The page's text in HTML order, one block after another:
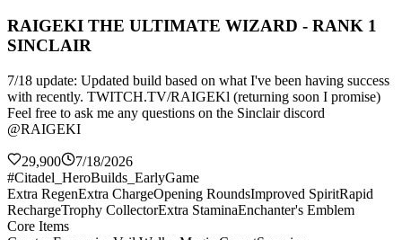
RAIGEKI THE ULTIMATE WIZARD - RANK 1
SINCLAIR
7/18 update: Updated build based on what I've been having success
with recently. TWITCH.TV/RAIGEKl (returning soon I promise)
Feel free to ask me any questions on the Sinclair discord
@RAIGEKI
29,900
7/18/2026
#Citadel_HeroBuilds_EarlyGame
Extra RegenExtra ChargeOpening RoundsImproved SpiritRapid
RechargeTrophy CollectorExtra StaminaEnchanter's Emblem
Core Items